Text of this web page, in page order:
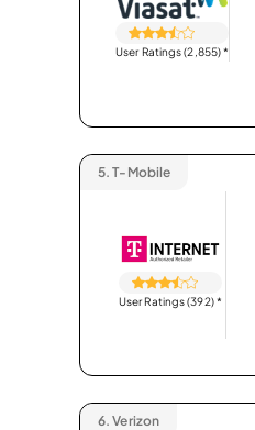
User Ratings (2,855)*
5. T-Mobile
User Ratings (392)*
6. Verizon